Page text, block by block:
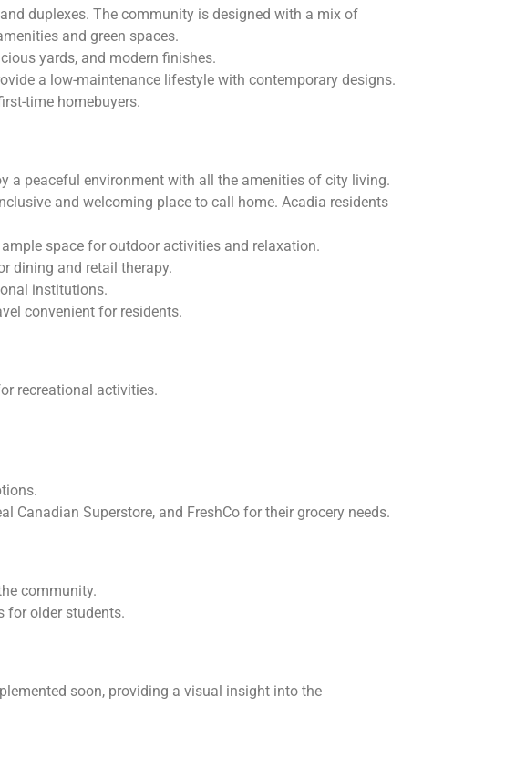
duplexes. The community is designed with a mix of
and green spaces.
yards, and modern finishes.
a low-maintenance lifestyle with contemporary designs.
time homebuyers.
a peaceful environment with all the amenities of city living.
and welcoming place to call home. Acadia residents
space for outdoor activities and relaxation.
dining and retail therapy.
institutions.
convenient for residents.
recreational activities.
Canadian Superstore, and FreshCo for their grocery needs.
community.
for older students.
soon, providing a visual insight into the